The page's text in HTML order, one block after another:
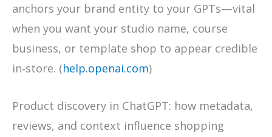
anchors your brand entity to your GPTs—vital
when you want your studio name, course
business, or template shop to appear credible
in‑store. (help.openai.com)
Product discovery in ChatGPT: how metadata,
reviews, and context influence shopping